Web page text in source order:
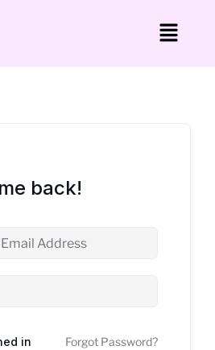
back!
in Forgot Password?